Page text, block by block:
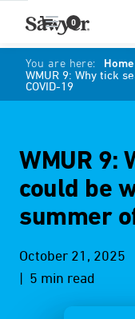
0
You are here: Home
WMUR 9: Why tick
COVID-19
WMUR 9:
could be
summer
October 21, 2025
| 5 min read